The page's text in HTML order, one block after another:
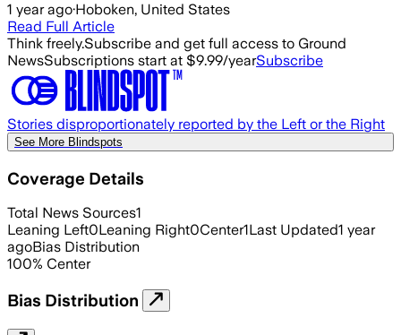
1 year ago·Hoboken, United States
Read Full Article
Think freely.Subscribe and get full access to Ground
NewsSubscriptions start at $9.99/yearSubscribe
Stories disproportionately reported by the Left or the Right
See More Blindspots
Coverage Details
Total News Sources1
Leaning Left0Leaning Right0Center1Last Updated1 year
agoBias Distribution
100% Center
Bias Distribution